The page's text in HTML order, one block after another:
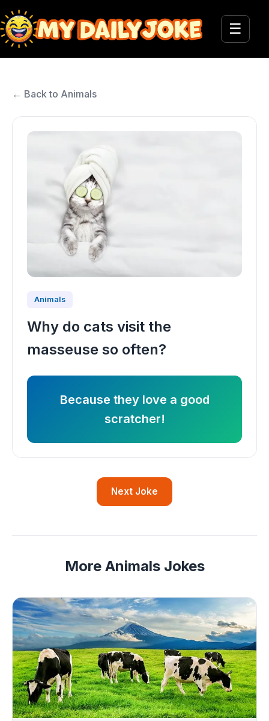
☰
← Back to Animals
Animals
Why do cats visit the
masseuse so often?
Because they love a good
scratcher!
Next Joke
More Animals Jokes